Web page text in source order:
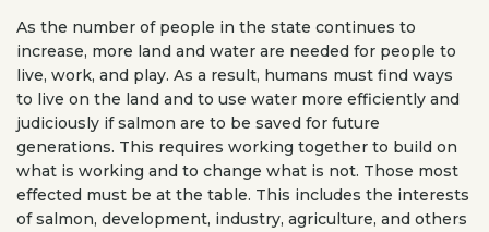
As the number of people in the state continues to
increase, more land and water are needed for people to
live, work, and play. As a result, humans must find ways
to live on the land and to use water more efficiently and
judiciously if salmon are to be saved for future
generations. This requires working together to build on
what is working and to change what is not. Those most
effected must be at the table. This includes the interests
of salmon, development, industry, agriculture, and others